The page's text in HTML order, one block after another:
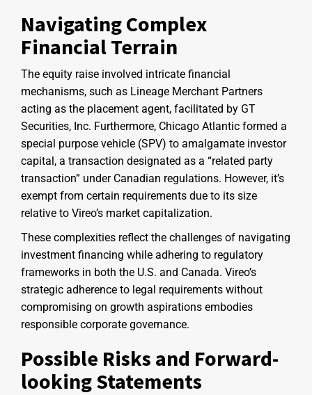
Navigating Complex
Financial Terrain
The equity raise involved intricate financial
mechanisms, such as Lineage Merchant Partners
acting as the placement agent, facilitated by GT
Securities, Inc. Furthermore, Chicago Atlantic formed a
special purpose vehicle (SPV) to amalgamate investor
capital, a transaction designated as a “related party
transaction” under Canadian regulations. However, it’s
exempt from certain requirements due to its size
relative to Vireo’s market capitalization.
These complexities reflect the challenges of navigating
investment financing while adhering to regulatory
frameworks in both the U.S. and Canada. Vireo’s
strategic adherence to legal requirements without
compromising on growth aspirations embodies
responsible corporate governance.
Possible Risks and Forward-
looking Statements